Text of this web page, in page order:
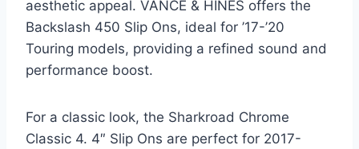
aesthetic appeal. VANCE & HINES offers the
Backslash 450 Slip Ons, ideal for ’17-’20
Touring models, providing a refined sound and
performance boost.
For a classic look, the Sharkroad Chrome
Classic 4. 4″ Slip Ons are perfect for 2017-